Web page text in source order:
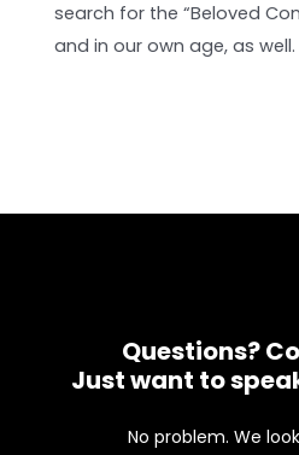
search for the “Beloved
and in our own age, as well.
Questions?
Just want to
No problem. We